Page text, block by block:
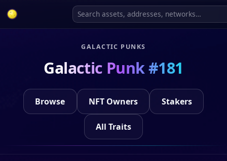
GALACTIC PUNKS
Galactic Punk #181
Browse NFT Owners Stakers
All Traits